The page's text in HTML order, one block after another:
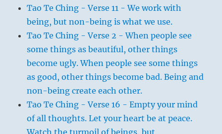
Tao Te Ching - Verse 11 - We work with
being, but non-being is what we use.
Tao Te Ching - Verse 2 - When people see
some things as beautiful, other things
become ugly. When people see some things
as good, other things become bad. Being and
non-being create each other.
Tao Te Ching - Verse 16 - Empty your mind
of all thoughts. Let your heart be at peace.